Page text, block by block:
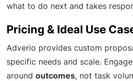
what to do next and takes
Pricing & Ideal Use
Adverio provides custom
specific needs and scale.
aroundoutcomes, not task